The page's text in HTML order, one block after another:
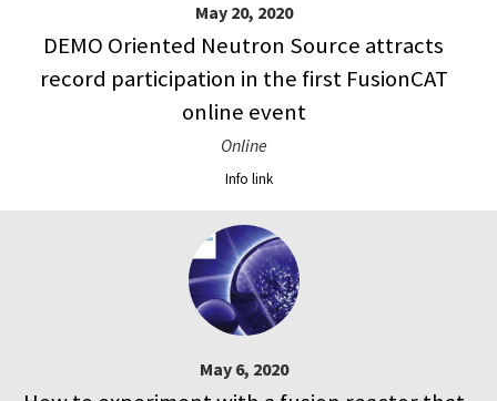
May 20, 2020
DEMO Oriented Neutron Source attracts
record participation in the first FusionCAT
online event
Online
Info link
May 6, 2020